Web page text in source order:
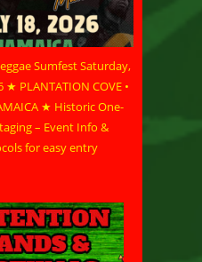
Sumfest Saturday,
★ PLANTATION COVE •
★ Historic One-
– Event Info &
for easy entry